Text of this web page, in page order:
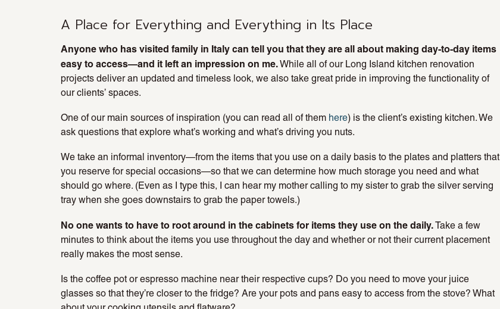
A Place for Everything and Everything in Its Place
Anyone who has visited family in Italy can tell you that they are all about making day-to-day items
easy to access—and it left an impression on me.While all of our Long Island kitchen renovation
projects deliver an updated and timeless look, we also take great pride in improving the functionality of
our clients’ spaces.
One of our main sources of inspiration (you can read all of them here) is the client’s existing kitchen. We
ask questions that explore what’s working and what’s driving you nuts.
We take an informal inventory—from the items that you use on a daily basis to the plates and platters that
you reserve for special occasions—so that we can determine how much storage you need and what
should go where. (Even as I type this, I can hear my mother calling to my sister to grab the silver serving
tray when she goes downstairs to grab the paper towels.)
No one wants to have to root around in the cabinets for items they use on the daily.Take a few
minutes to think about the items you use throughout the day and whether or not their current placement
really makes the most sense.
Is the coffee pot or espresso machine near their respective cups? Do you need to move your juice
glasses so that they’re closer to the fridge? Are your pots and pans easy to access from the stove? What